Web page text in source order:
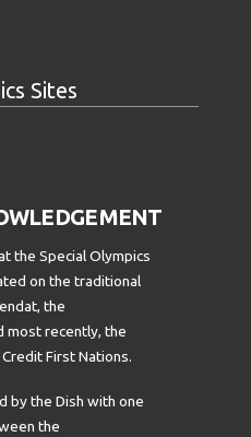
Sites
the Special Olympics
on the traditional
the
most recently, the
First Nations.
by the Dish with one
the